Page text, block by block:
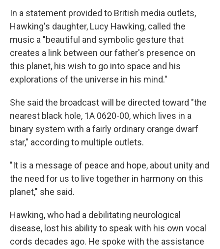
In a statement provided to British media outlets,
Hawking's daughter, Lucy Hawking, called the
music a "beautiful and symbolic gesture that
creates a link between our father's presence on
this planet, his wish to go into space and his
explorations of the universe in his mind."
She said the broadcast will be directed toward "the
nearest black hole, 1A 0620-00, which lives in a
binary system with a fairly ordinary orange dwarf
star," according to multiple outlets.
"It is a message of peace and hope, about unity and
the need for us to live together in harmony on this
planet," she said.
Hawking, who had a debilitating neurological
disease, lost his ability to speak with his own vocal
cords decades ago. He spoke with the assistance